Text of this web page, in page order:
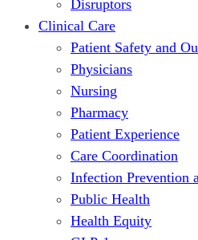
Disruptors
Clinical Care
Patient Safety and
Physicians
Nursing
Pharmacy
Patient Experience
Care Coordination
Infection Prevention
Public Health
Health Equity